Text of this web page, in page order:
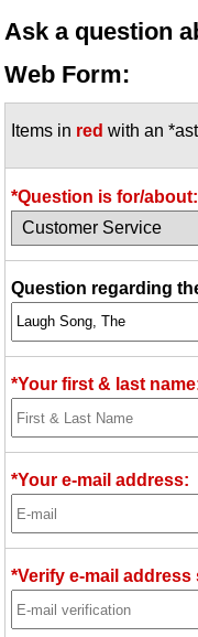
Ask a question
Web Form:
Items in red with an
*Question is for/about:
Question regarding
*Your first & last
*Your e-mail address:
*Verify e-mail address